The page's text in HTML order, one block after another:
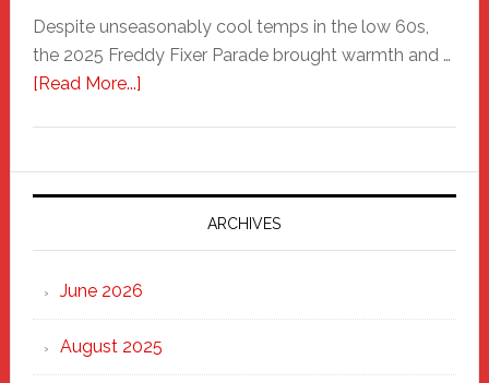
Despite unseasonably cool temps in the low 60s,
the 2025 Freddy Fixer Parade brought warmth and …
[Read More...]about
Parade
2025:
Marching
Strong
Through
Heart
ARCHIVES
June 2026
August 2025